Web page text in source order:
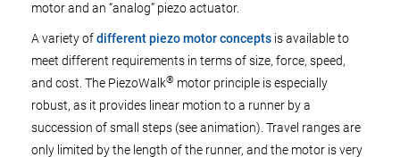
motor and an “analog” piezo actuator.
A variety ofdifferent piezo motor concepts is available to
meet different requirements in terms of size, force, speed,
and cost. The PiezoWalk® motor principle is especially
robust, as it provides linear motion to a runner by a
succession of small steps (see animation). Travel ranges are
only limited by the length of the runner, and the motor is very